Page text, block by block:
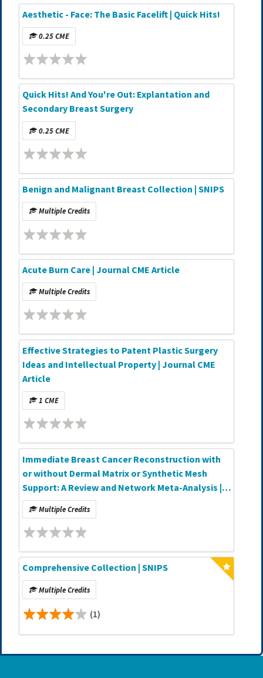
Aesthetic - Face: The Basic Facelift | Quick Hits!
0.25 CME
Quick Hits! And You're Out: Explantation and
Secondary Breast Surgery
0.25 CME
Benign and Malignant Breast Collection | SNIPS
Multiple Credits
Acute Burn Care | Journal CME Article
Multiple Credits
Effective Strategies to Patent Plastic Surgery
Ideas and Intellectual Property | Journal CME
Article
1 CME
Immediate Breast Cancer Reconstruction with
or without Dermal Matrix or Synthetic Mesh
Support: A Review and Network Meta-Analysis |
Journal CME Article
Multiple Credits
Comprehensive Collection | SNIPS
Multiple Credits
(1)